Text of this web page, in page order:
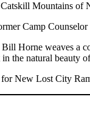
Mountains
Camp Counselor
Horne weaves a
the natural beauty
for New Lost City